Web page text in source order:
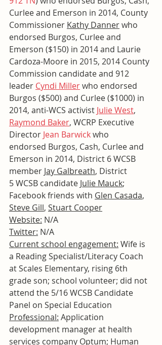
Curlee and Emerson in 2014, County
Commissioner Kathy Danner who
endorsed Burgos, Curlee and
Emerson ($150) in 2014 and Laurie
Cardoza-Moore in 2015, 2014 County
Commission candidate and 912
leader Cyndi Miller who endorsed
Burgos ($500) and Curlee ($1000) in
2014, anti-WCS activist Julie West,
Raymond Baker, WCRP Executive
Director Jean Barwick who
endorsed Burgos, Cash, Curlee and
Emerson in 2014, District 6 WCSB
member Jay Galbreath, District
5 WCSB candidate Julie Mauck;
Facebook friends with Glen Casada,
Steve Gill, Stuart Cooper
Website: N/A
Twitter: N/A
Current school engagement: Wife is
a Reading Specialist/Literacy Coach
at Scales Elementary, rising 6th
grade son; school volunteer; did not
attend the 5/16 WCSB Candidate
Panel on Special Education
Professional: Application
development manager at health
services company Optum; Human